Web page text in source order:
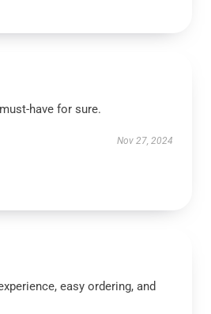
have for sure.
Nov 27, 2024
easy ordering, and